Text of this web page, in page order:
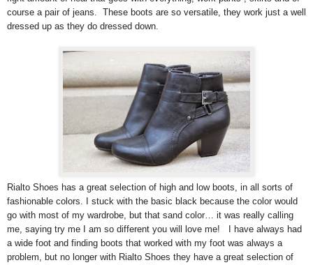
course a pair of jeans. These boots are so versatile, they work just a well
dressed up as they do dressed down.
Rialto Shoes has a great selection of high and low boots, in all sorts of
fashionable colors. I stuck with the basic black because the color would
go with most of my wardrobe, but that sand color… it was really calling
me, saying try me I am so different you will love me! I have always had
a wide foot and finding boots that worked with my foot was always a
problem, but no longer with Rialto Shoes they have a great selection of